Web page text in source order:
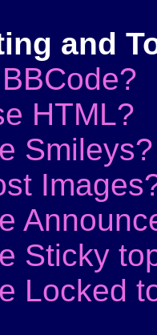
and
HTML?
Smileys?
Sticky
Locked